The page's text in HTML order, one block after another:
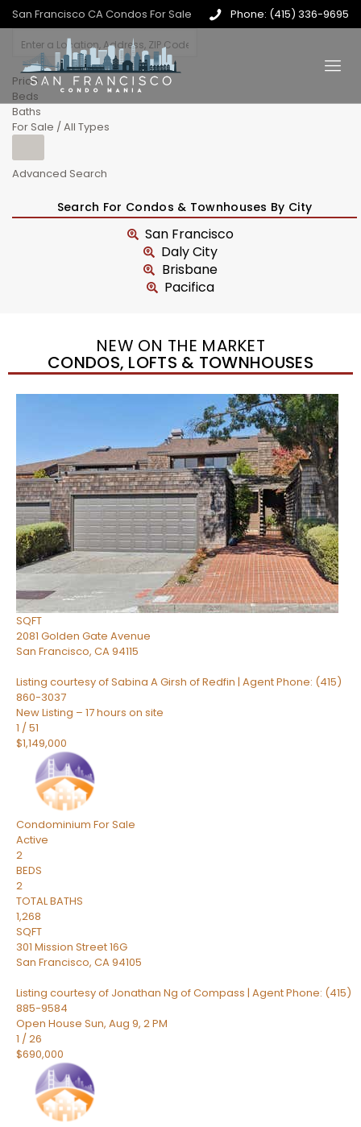
San Francisco CA Condos For Sale Phone: (415) 336-9695
Price
Beds
Baths
For Sale / All Types
Advanced Search
Search For Condos & Townhouses By City
San Francisco
Daly City
Brisbane
Pacifica
NEW ON THE MARKET
CONDOS, LOFTS & TOWNHOUSES
CondominiumFor Sale
Active
1
BED
1
TOTAL BATH
722
SQFT
2081 Golden Gate Avenue
San Francisco, CA94115
Listing courtesy of Sabina A Girsh of Redfin | Agent Phone: (415)
860-3037
New Listing – 17 hours on site
1 /51
$1,149,000
Condominium For Sale
Active
2
BEDS
2
TOTAL BATHS
1,268
SQFT
301 Mission Street 16G
San Francisco, CA94105
Listing courtesy of Jonathan Ng of Compass | Agent Phone: (415)
885-9584
Open House Sun, Aug 9, 2 PM
1 /26
$690,000